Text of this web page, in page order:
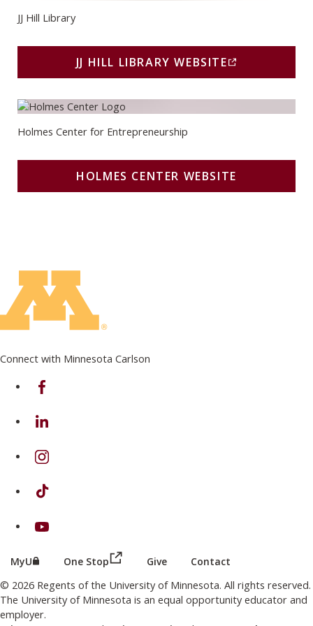
JJ Hill Library
JJ HILL LIBRARY WEBSITE(THIS LINK OPENS IN A
Holmes Center Website
Holmes Center for Entrepreneurship
HOLMES CENTER WEBSITE
Connect with Minnesota Carlson
on Facebook
on Linkedin
on Instagram
on TikTok
on Youtube
MyU (this link opens in a new browser window or tab)
One Stop (this link opens in a new browser
Give Contact
© 2026 Regents of the University of Minnesota. All rights reserved.
The University of Minnesota is an equal opportunity educator and
employer.